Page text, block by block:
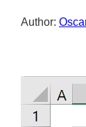
Author: